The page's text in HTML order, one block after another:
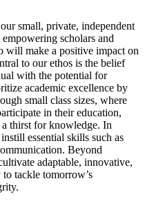
small, private, independent
scholars and
will make a positive impact on
to our ethos is the belief
with the potential for
academic excellence by
small class sizes, where
in their education,
thirst for knowledge. In
essential skills such as
Beyond
adaptable, innovative,
tackle tomorrow’s